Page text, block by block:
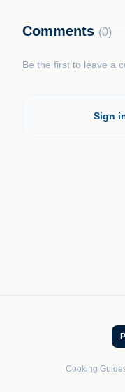
Comments (0)
Be the first to leave a
Sign
P
Cooking